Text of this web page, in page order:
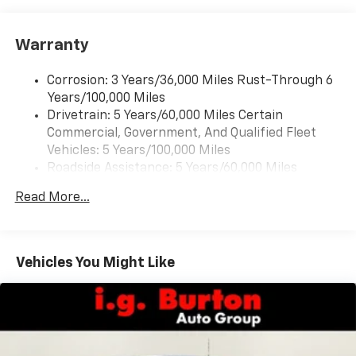
Warranty
Corrosion: 3 Years/36,000 Miles Rust-Through 6
Years/100,000 Miles
Drivetrain: 5 Years/60,000 Miles Certain
Commercial, Government, And Qualified Fleet
Vehicles: 5 Years/100,000 Miles
Roadside Assistance: 5 Years/60,000 Miles
Fleet Vehicles: 5 Years/100,000 Miles
Maintenance: First Visit: 12 Months/12,000 Miles
Read More...
Vehicles You Might Like